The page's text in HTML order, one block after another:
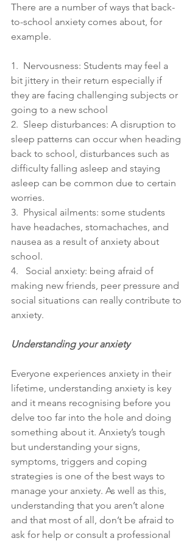
There are a number of ways that back-
to-school anxiety comes about, for
example.
1.  Nervousness: Students may feel a
bit jittery in their return especially if
they are facing challenging subjects or
going to a new school
2.  Sleep disturbances: A disruption to
sleep patterns can occur when heading
back to school, disturbances such as
difficulty falling asleep and staying
asleep can be common due to certain
worries.
3.  Physical ailments: some students
have headaches, stomachaches, and
nausea as a result of anxiety about
school.
4.   Social anxiety: being afraid of
making new friends, peer pressure and
social situations can really contribute to
anxiety.
Understanding your anxiety
Everyone experiences anxiety in their
lifetime, understanding anxiety is key
and it means recognising before you
delve too far into the hole and doing
something about it. Anxiety’s tough
but understanding your signs,
symptoms, triggers and coping
strategies is one of the best ways to
manage your anxiety. As well as this,
understanding that you aren’t alone
and that most of all, don’t be afraid to
ask for help or consult a professional